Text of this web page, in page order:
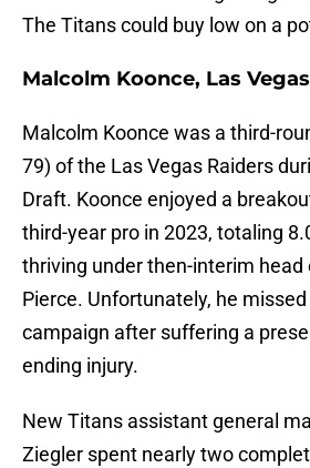
The Titans could buy low on a
Malcolm Koonce, Las
Malcolm Koonce was a third-
79) of the Las Vegas Raiders
Draft. Koonce enjoyed a
third-year pro in 2023, totaling
thriving under then-interim head
Pierce. Unfortunately, he
campaign after suffering a
ending injury.
New Titans assistant general
Ziegler spent nearly two